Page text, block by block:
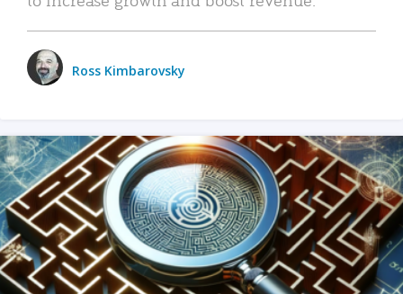
Ross Kimbarovsky